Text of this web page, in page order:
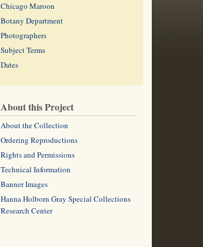
Chicago Maroon
Botany Department
Photographers
Subject Terms
Dates
About this Project
About the Collection
Ordering Reproductions
Rights and Permissions
Technical Information
Banner Images
Hanna Holborn Gray Special Collections
Research Center